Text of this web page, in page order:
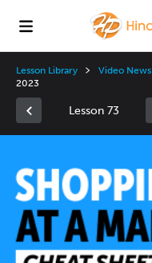
Lesson Library Video News
2023
Lesson 73